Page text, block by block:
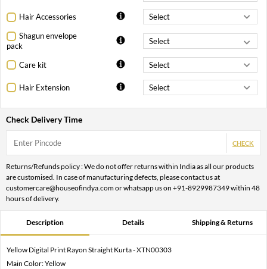
Hair Accessories
Shagun envelope
pack
Care kit
Hair Extension
Check Delivery Time
CHECK
Returns/Refunds policy : We do not offer returns within India as all our products
are customised. In case of manufacturing defects, please contact us at
customercare@houseofindya.com or whatsapp us on +91-8929987349 within 48
hours of delivery.
Description Details Shipping & Returns
Yellow Digital Print Rayon Straight Kurta - XTN00303
Main Color: Yellow